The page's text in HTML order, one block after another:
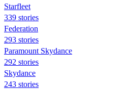
Starfleet
339 stories
Federation
293 stories
Paramount Skydance
292 stories
Skydance
243 stories